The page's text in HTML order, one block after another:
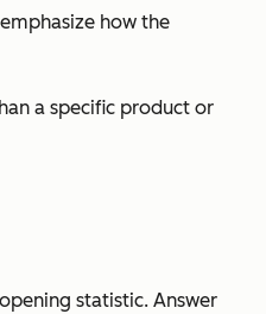
how the
a specific product or
statistic. Answer